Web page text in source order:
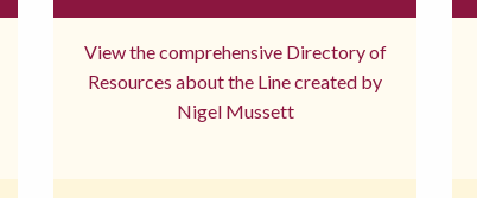
View the comprehensive Directory of
Resources about the Line created by
Nigel Mussett